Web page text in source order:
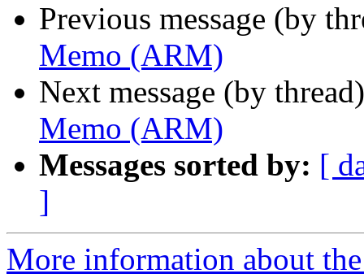
Previous message (by
Memo (ARM)
Next message (by
Memo (ARM)
Messages sorted by: [
]
More information about